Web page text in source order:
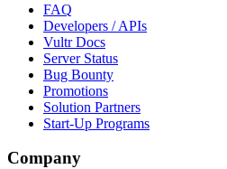
FAQ
Developers / APIs
Vultr Docs
Server Status
Bug Bounty
Promotions
Solution Partners
Start-Up Programs
Company